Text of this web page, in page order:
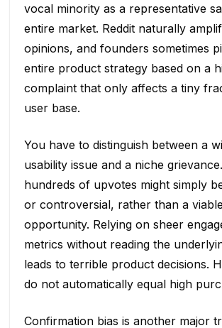
vocal minority as a representative
entire market. Reddit naturally
opinions, and founders sometimes
entire product strategy based on a
complaint that only affects a tiny
user base.
You have to distinguish between a
usability issue and a niche
hundreds of upvotes might simply
or controversial, rather than a
opportunity. Relying on sheer
metrics without reading the
leads to terrible product decisions.
do not automatically equal high
Confirmation bias is another major